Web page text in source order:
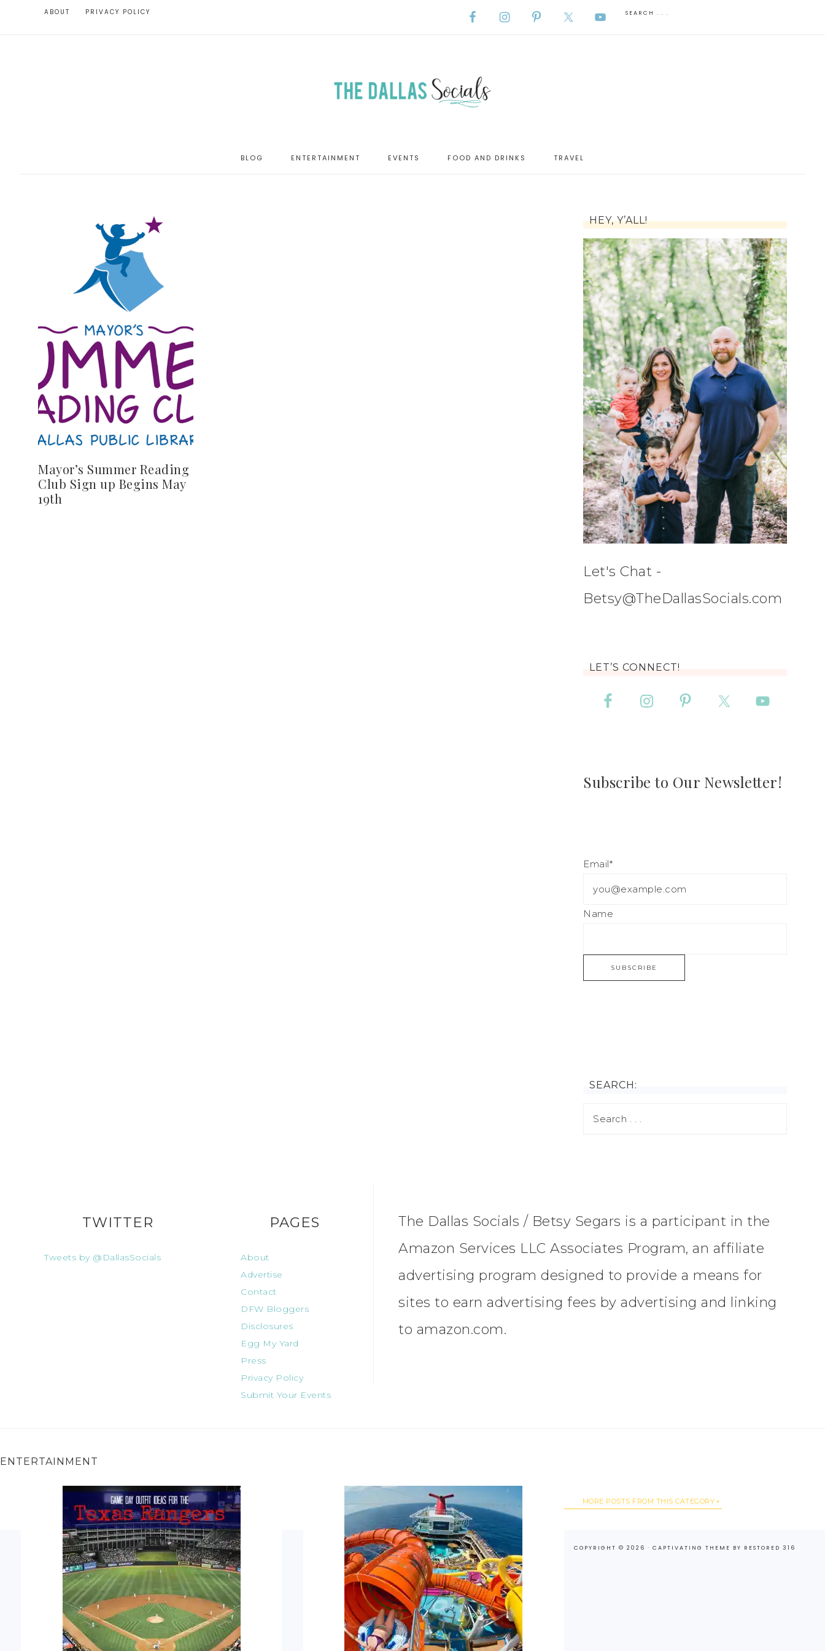
ABOUT PRIVACY POLICY
BLOG ENTERTAINMENT EVENTS FOOD AND DRINKS TRAVEL
Mayor’s Summer Reading
Club Sign up Begins May
19th
HEY, Y’ALL!
Let's Chat -
Betsy@TheDallasSocials.com
LET’S CONNECT!
Subscribe to Our Newsletter!
Email*
Name
SEARCH:
TWITTER
Tweets by @DallasSocials
PAGES
About
Advertise
Contact
DFW Bloggers
Disclosures
Egg My Yard
Press
Privacy Policy
Submit Your Events
The Dallas Socials / Betsy Segars is a participant in the
Amazon Services LLC Associates Program, an affiliate
advertising program designed to provide a means for
sites to earn advertising fees by advertising and linking
to amazon.com.
ENTERTAINMENT
MORE POSTS FROM THIS CATEGORY
COPYRIGHT © 2026 · CAPTIVATING THEME BY RESTORED 316